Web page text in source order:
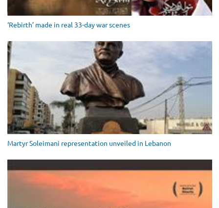
‘Rebirth’ made in real 33-day war scenes
Martyr Soleimani representation unveiled in Lebanon